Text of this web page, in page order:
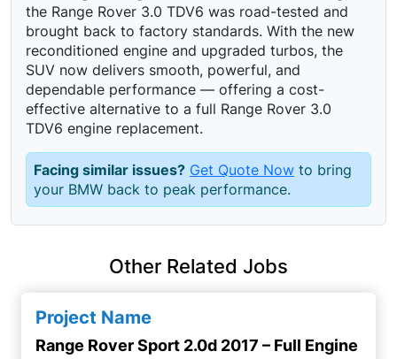
the Range Rover 3.0 TDV6 was road-tested and
brought back to factory standards. With the new
reconditioned engine and upgraded turbos, the
SUV now delivers smooth, powerful, and
dependable performance — offering a cost-
effective alternative to a full Range Rover 3.0
TDV6 engine replacement.
Facing similar issues? Get Quote Now to bring
your BMW back to peak performance.
Other Related Jobs
Project Name
Range Rover Sport 2.0d 2017 – Full Engine